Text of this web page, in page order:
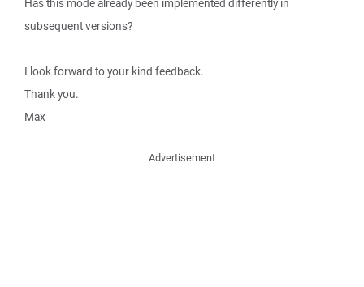
Has this mode already been implemented differently in
subsequent versions?
I look forward to your kind feedback.
Thank you.
Max
Advertisement